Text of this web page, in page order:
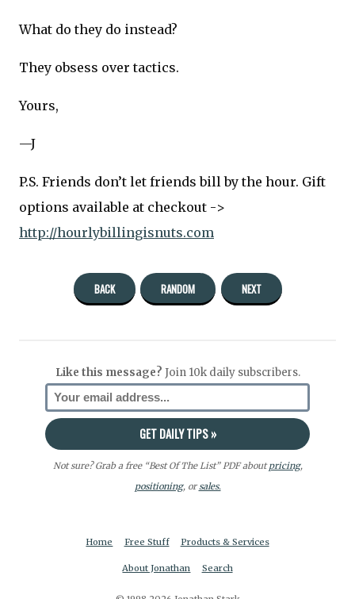
What do they do instead?
They obsess over tactics.
Yours,
—J
P.S. Friends don’t let friends bill by the hour. Gift
options available at checkout ->
http://hourlybillingisnuts.com
BACK RANDOM NEXT
Like this message? Join 10k daily subscribers.
Not sure? Grab a free “Best Of The List” PDF aboutpricing,
positioning, orsales.
Home Free Stuff Products & Services
About Jonathan Search